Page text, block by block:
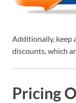
Additionally, keep
discounts, which
Pricing